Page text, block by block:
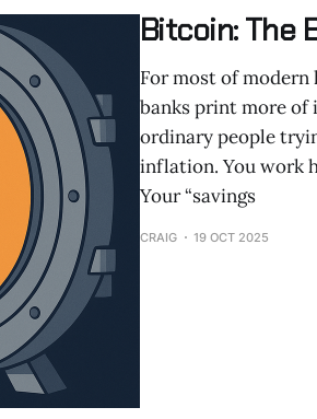
Bitcoin: The
For most of modern
banks print more of
ordinary people
inflation. You work
Your “savings
CRAIG 19 OCT 2025